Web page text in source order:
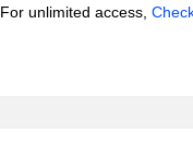
For unlimited access,